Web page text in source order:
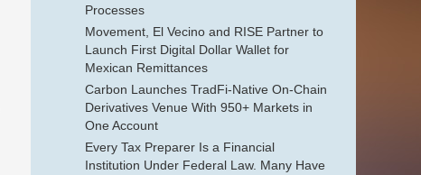
Processes
Movement, El Vecino and RISE Partner to
Launch First Digital Dollar Wallet for
Mexican Remittances
Carbon Launches TradFi-Native On-Chain
Derivatives Venue With 950+ Markets in
One Account
Every Tax Preparer Is a Financial
Institution Under Federal Law. Many Have